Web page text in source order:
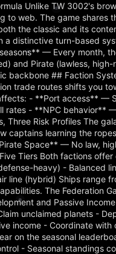
Unlike TW 3002's
to web. The game shares
the classic and its
a distinctive turn-based
— Every month,
and Pirate (lawless,
backbone ## Faction
trade routes shifts you
- **Port access** —
rates - **NPC behavior**
Three Risk Profiles The
captains learning the
Space** — No law,
Tiers Both factions
heavy) - Balanced
line (hybrid) Ships range
The Federation
and Passive
unclaimed planets -
income - Coordinate
on the seasonal
- Seasonal standings